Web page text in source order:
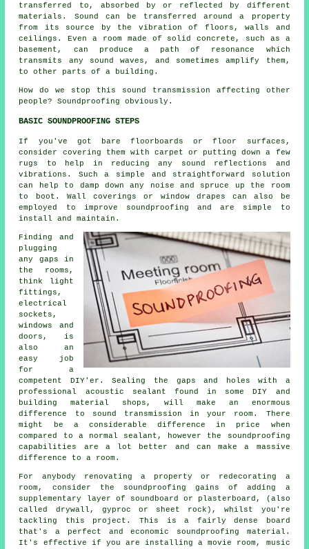
transferred to, absorbed by or reflected by different
materials. Sound can be transferred around a property
from its source by the vibration of floors, walls and
ceilings. Even a room made of solid concrete, such as a
basement, can produce a path of resonance which
transmits any sound waves, and sometimes amplify them,
to other parts of a building.
How do we stop this sound transmission affecting other
people? Soundproofing obviously.
BASIC SOUNDPROOFING STEPS
If you've got bare floorboards or floor surfaces,
consider covering them with carpet or putting down a few
rugs to help in reducing any sound reflections and
vibrations. Such a simple and straightforward solution
can help to damp down any noise and spruce up the room
to boot. Wall coverings or window drapes can also be
employed to improve soundproofing and are simple to
install and maintain.
Finding and
plugging
any gaps in
the rooms,
think light
fittings,
electrical
sockets,
windows and
doors, is
also an
easy job
for a
competent DIY'er. Sealing the gaps and holes with a
professional acoustic sealant found in some DIY and
building material shops, will make an enormous
difference to sound transmission in your room. There
might be a considerable difference in price when
compared to a normal sealant, however the
soundproofing
capabilities are a lot better and can make a massive
difference to a room.
For anybody renovating a property or redecorating a
room, consider the soundproofing gains of adding a
supplementary layer of soundboard or plasterboard, (also
called drywall, gyproc or sheet rock), whilst you're
tackling this project. This is a fairly dense board
that's a perfect and economic soundproofing material.
It's effective if you are installing a movie room, music